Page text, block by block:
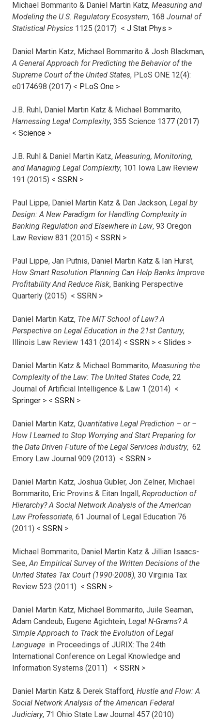
Michael Bommarito & Daniel Martin Katz, Measuring and
Modeling the U.S. Regulatory Ecosystem, 168 Journal of
Statistical Physics 1125 (2017) < J Stat Phys >
Daniel Martin Katz, Michael Bommarito & Josh Blackman,
A General Approach for Predicting the Behavior of the
Supreme Court of the United States, PLoS ONE 12(4):
e0174698 (2017) < PLoS One >
J.B. Ruhl, Daniel Martin Katz & Michael Bommarito,
Harnessing Legal Complexity, 355 Science 1377 (2017)
< Science >
J.B. Ruhl & Daniel Martin Katz, Measuring, Monitoring,
and Managing Legal Complexity, 101 Iowa Law Review
191 (2015) < SSRN >
Paul Lippe, Daniel Martin Katz & Dan Jackson, Legal by
Design: A New Paradigm for Handling Complexity in
Banking Regulation and Elsewhere in Law, 93 Oregon
Law Review 831 (2015) < SSRN >
Paul Lippe, Jan Putnis, Daniel Martin Katz & Ian Hurst,
How Smart Resolution Planning Can Help Banks Improve
Profitability And Reduce Risk, Banking Perspective
Quarterly (2015) < SSRN >
Daniel Martin Katz, The MIT School of Law? A
Perspective on Legal Education in the 21st Century,
Illinois Law Review 1431 (2014) < SSRN > < Slides >
Daniel Martin Katz & Michael Bommarito, Measuring the
Complexity of the Law: The United States Code, 22
Journal of Artificial Intelligence & Law 1 (2014) <
Springer > < SSRN >
Daniel Martin Katz, Quantitative Legal Prediction – or –
How I Learned to Stop Worrying and Start Preparing for
the Data Driven Future of the Legal Services Industry, 62
Emory Law Journal 909 (2013) < SSRN >
Daniel Martin Katz, Joshua Gubler, Jon Zelner, Michael
Bommarito, Eric Provins & Eitan Ingall, Reproduction of
Hierarchy? A Social Network Analysis of the American
Law Professoriate, 61 Journal of Legal Education 76
(2011) < SSRN >
Michael Bommarito, Daniel Martin Katz & Jillian Isaacs-
See,An Empirical Survey of the Written Decisions of the
United States Tax Court (1990-2008), 30 Virginia Tax
Review 523 (2011) < SSRN >
Daniel Martin Katz, Michael Bommarito, Juile Seaman,
Adam Candeub, Eugene Agichtein, Legal N-Grams? A
Simple Approach to Track the Evolution of Legal
Language in Proceedings of JURIX: The 24th
International Conference on Legal Knowledge and
Information Systems (2011) < SSRN >
Daniel Martin Katz & Derek Stafford, Hustle and Flow: A
Social Network Analysis of the American Federal
Judiciary, 71 Ohio State Law Journal 457 (2010)